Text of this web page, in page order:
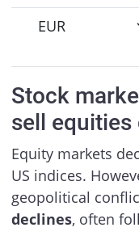
EUR
Stock
sell equities
Equity markets
US indices.
geopolitical
declines, often